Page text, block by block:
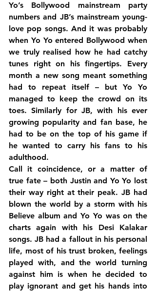
Yo’s Bollywood mainstream party
numbers and JB’s mainstream young-
love pop songs. And it was probably
when Yo Yo entered Bollywood when
we truly realised how he had catchy
tunes right on his fingertips. Every
month a new song meant something
had to repeat itself – but Yo Yo
managed to keep the crowd on its
toes. Similarly for JB, with his ever
growing popularity and fan base, he
had to be on the top of his game if
he wanted to carry his fans to his
adulthood.
Call it coincidence, or a matter of
true fate – both Justin and Yo Yo lost
their way right at their peak. JB had
blown the world by a storm with his
Believe album and Yo Yo was on the
charts again with his Desi Kalakar
songs. JB had a fallout in his personal
life, most of his trust broken, feelings
played with, and the world turning
against him is when he decided to
play ignorant and get his hands into